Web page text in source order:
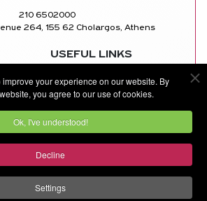
your experience on our website. By
you agree to our use of cookies.
Ok, I've understood!
Decline
Settings
210 6502000
264, 155 62 Cholargos, Athens
USEFUL LINKS
DEPARTMENTS
DOCTORS
GENERAL